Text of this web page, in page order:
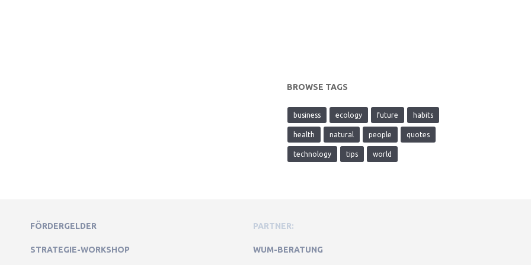
BROWSE TAGS
business ecology future habits
health natural people quotes
technology tips world
FÖRDERGELDER
STRATEGIE-WORKSHOP
PARTNER:
WUM-BERATUNG